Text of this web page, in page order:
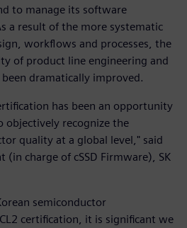
to manage its software
a result of the more systematic
workflows and processes, the
of product line engineering and
dramatically improved.
has been an opportunity
objectively recognize the
quality at a global level," said
(in charge of cSSD Firmware), SK
semiconductor
certification, it is significant we